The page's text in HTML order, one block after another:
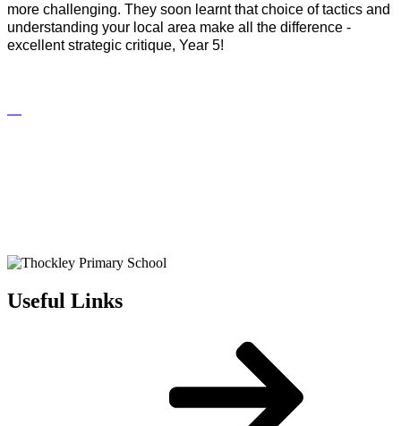
more challenging. They soon learnt that choice of tactics and
understanding your local area make all the difference -
excellent strategic critique, Year 5!
Useful Links